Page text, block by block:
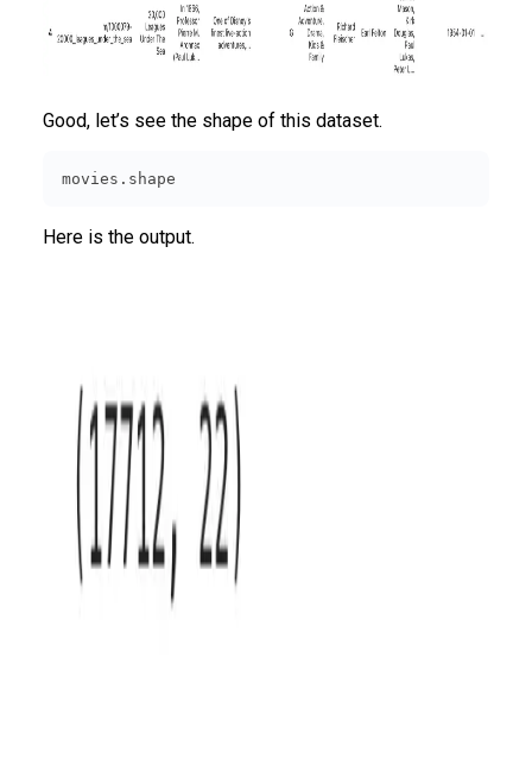
Good, let’s see the shape of this dataset.
movies.shape
Here is the output.